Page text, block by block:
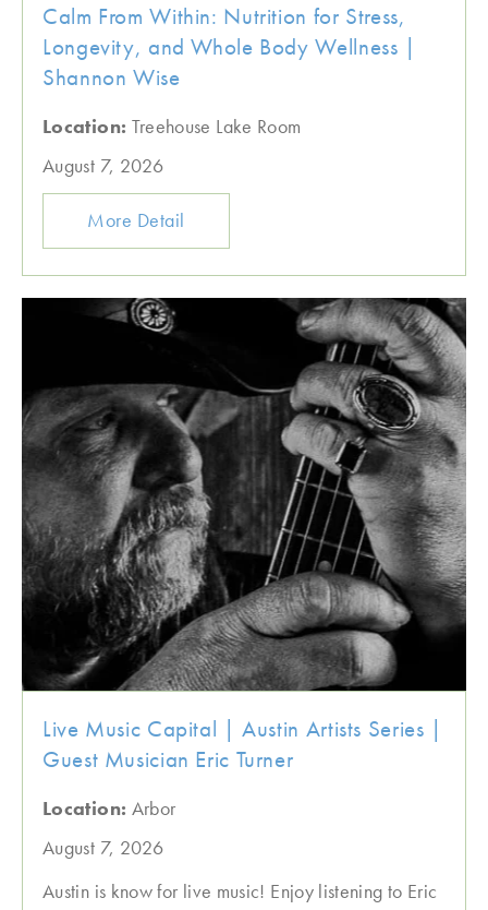
Calm From Within: Nutrition for Stress,
Longevity, and Whole Body Wellness |
Shannon Wise
Location: Treehouse Lake Room
August 7, 2026
More Detail
Live Music Capital | Austin Artists Series |
Guest Musician Eric Turner
Location: Arbor
August 7, 2026
Austin is know for live music! Enjoy listening to Eric